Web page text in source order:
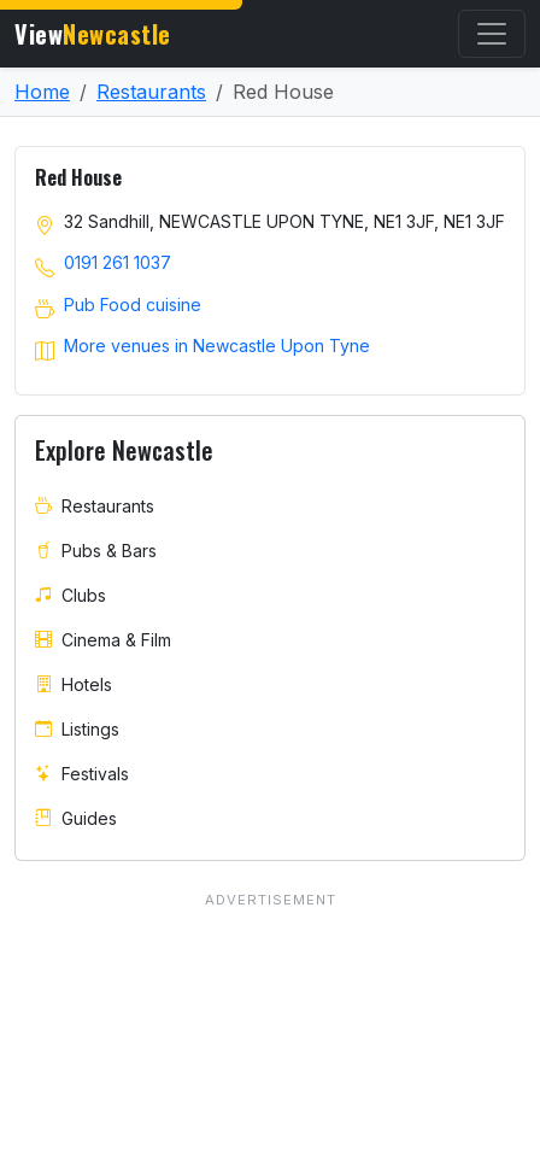
ViewNewcastle
Home Restaurants Red House
Red House
32 Sandhill, NEWCASTLE UPON TYNE, NE1 3JF, NE1 3JF
0191 261 1037
Pub Food cuisine
More venues in Newcastle Upon Tyne
Explore Newcastle
Restaurants
Pubs & Bars
Clubs
Cinema & Film
Hotels
Listings
Festivals
Guides